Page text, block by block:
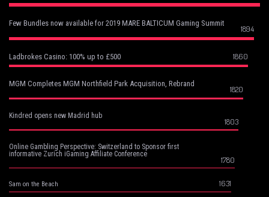
Few Bundles now available for 2019 MARE BALTICUM Gaming Summit
1894
Ladbrokes Casino: 100% up to £500 1860
MGM Completes MGM Northfield Park Acquisition, Rebrand
1820
Kindred opens new Madrid hub
1803
Online Gambling Perspective: Switzerland to Sponsor first
informative Zurich iGaming Affiliate Conference
1780
Sam on the Beach 1631